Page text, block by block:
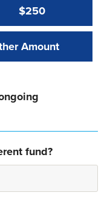
$250
Amount:
Amount Value
fund?